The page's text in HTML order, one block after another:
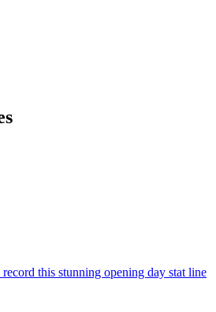
this stunning opening day stat line